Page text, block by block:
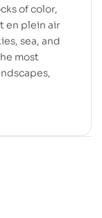
of color,
en plein air
sea, and
most